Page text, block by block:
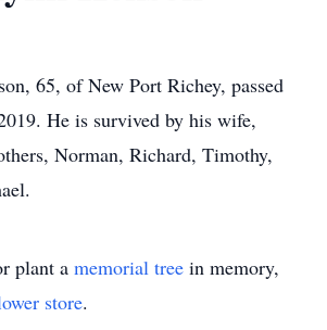
65, of New Port Richey, passed
He is survived by his wife,
Norman, Richard, Timothy,
plant a memorial tree in memory,
store.